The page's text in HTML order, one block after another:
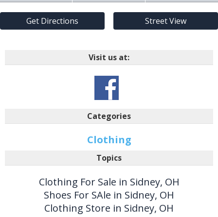
Get Directions Street View
Visit us at:
Categories
Clothing
Topics
Clothing For Sale in Sidney, OH
Shoes For SAle in Sidney, OH
Clothing Store in Sidney, OH